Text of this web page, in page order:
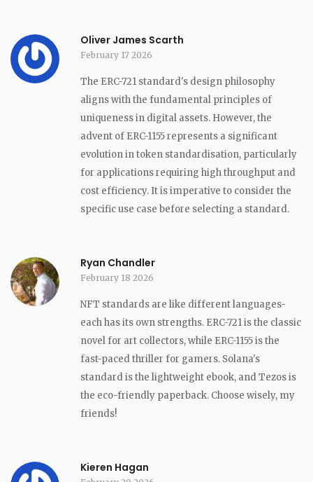
Oliver James Scarth
February 17 2026
The ERC-721 standard's design philosophy
aligns with the fundamental principles of
uniqueness in digital assets. However, the
advent of ERC-1155 represents a significant
evolution in token standardisation, particularly
for applications requiring high throughput and
cost efficiency. It is imperative to consider the
specific use case before selecting a standard.
Ryan Chandler
February 18 2026
NFT standards are like different languages-
each has its own strengths. ERC-721 is the classic
novel for art collectors, while ERC-1155 is the
fast-paced thriller for gamers. Solana's
standard is the lightweight ebook, and Tezos is
the eco-friendly paperback. Choose wisely, my
friends!
Kieren Hagan